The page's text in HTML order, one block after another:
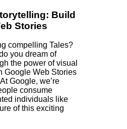
Build
Stories
compelling Tales?
you dream of
the power of visual
Google Web Stories
Google, we’re
consume
individuals like
of this exciting